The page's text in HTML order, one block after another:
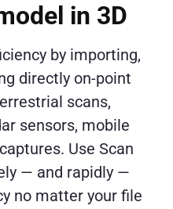
in 3D
by importing,
directly on-point
scans,
sensors, mobile
Use Scan
— and rapidly —
no matter your file